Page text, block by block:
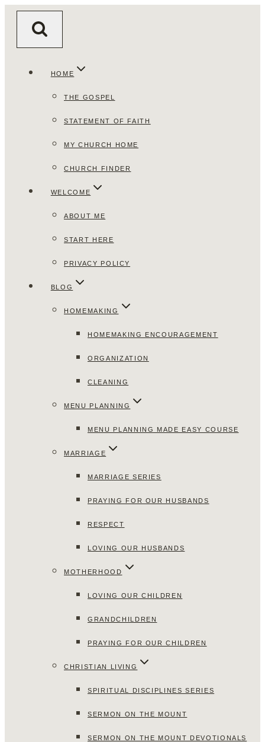
HOME
THE GOSPEL
STATEMENT OF FAITH
MY CHURCH HOME
CHURCH FINDER
WELCOME
ABOUT ME
START HERE
PRIVACY POLICY
BLOG
HOMEMAKING
HOMEMAKING ENCOURAGEMENT
ORGANIZATION
CLEANING
MENU PLANNING
MENU PLANNING MADE EASY COURSE
MARRIAGE
MARRIAGE SERIES
PRAYING FOR OUR HUSBANDS
RESPECT
LOVING OUR HUSBANDS
MOTHERHOOD
LOVING OUR CHILDREN
GRANDCHILDREN
PRAYING FOR OUR CHILDREN
CHRISTIAN LIVING
SPIRITUAL DISCIPLINES SERIES
SERMON ON THE MOUNT
SERMON ON THE MOUNT DEVOTIONALS